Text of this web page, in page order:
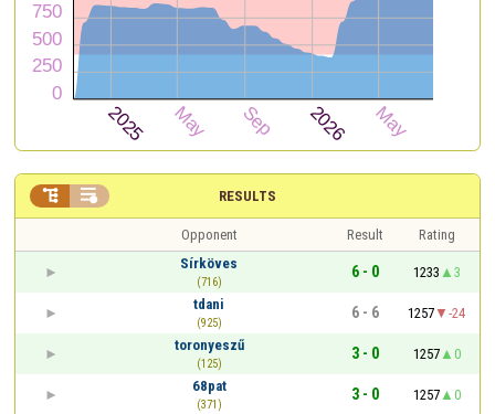
RESULTS
 
Opponent Result
Rating
Sírköves
(716)
6 - 0 1233
3
tdani
(925)
6 - 6 1257
-24
toronyeszű
(125)
3 - 0 1257
0
68pat
(371)
3 - 0 1257
0